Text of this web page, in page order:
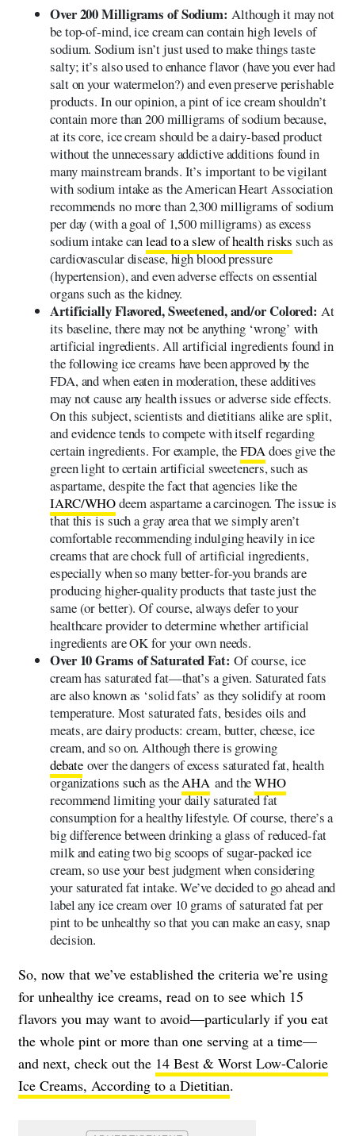
Over 200 Milligrams of Sodium: Although it may not
be top-of-mind, ice cream can contain high levels of
sodium. Sodium isn’t just used to make things taste
salty; it’s also used to enhance flavor (have you ever had
salt on your watermelon?) and even preserve perishable
products. In our opinion, a pint of ice cream shouldn’t
contain more than 200 milligrams of sodium because,
at its core, ice cream should be a dairy-based product
without the unnecessary addictive additions found in
many mainstream brands. It’s important to be vigilant
with sodium intake as the American Heart Association
recommends no more than 2,300 milligrams of sodium
per day (with a goal of 1,500 milligrams) as excess
sodium intake canlead to a slew of health risks such as
cardiovascular disease, high blood pressure
(hypertension), and even adverse effects on essential
organs such as the kidney.
Artificially Flavored, Sweetened, and/or Colored: At
its baseline, there may not be anything ‘wrong’ with
artificial ingredients. All artificial ingredients found in
the following ice creams have been approved by the
FDA, and when eaten in moderation, these additives
may not cause any health issues or adverse side effects.
On this subject, scientists and dietitians alike are split,
and evidence tends to compete with itself regarding
certain ingredients. For example, theFDAdoes give the
green light to certain artificial sweeteners, such as
aspartame, despite the fact that agencies like the
IARC/WHOdeem aspartame a carcinogen. The issue is
that this is such a gray area that we simply aren’t
comfortable recommending indulging heavily in ice
creams that are chock full of artificial ingredients,
especially when so many better-for-you brands are
producing higher-quality products that taste just the
same (or better). Of course, always defer to your
healthcare provider to determine whether artificial
ingredients are OK for your own needs.
Over 10 Grams of Saturated Fat: Of course, ice
cream has saturated fat—that’s a given. Saturated fats
are also known as ‘solid fats’ as they solidify at room
temperature. Most saturated fats, besides oils and
meats, are dairy products: cream, butter, cheese, ice
cream, and so on. Although there is growing
debateover the dangers of excess saturated fat, health
organizations such as theAHA and theWHO
recommend limiting your daily saturated fat
consumption for a healthy lifestyle. Of course, there’s a
big difference between drinking a glass of reduced-fat
milk and eating two big scoops of sugar-packed ice
cream, so use your best judgment when considering
your saturated fat intake. We’ve decided to go ahead and
label any ice cream over 10 grams of saturated fat per
pint to be unhealthy so that you can make an easy, snap
decision.
So, now that we’ve established the criteria we’re using
for unhealthy ice creams, read on to see which 15
flavors you may want to avoid—particularly if you eat
the whole pint or more than one serving at a time—
and next, check out the 14 Best & Worst Low-Calorie
Ice Creams, According to a Dietitian.